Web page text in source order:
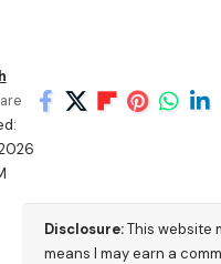
Disclosure:This website
means I may earn a